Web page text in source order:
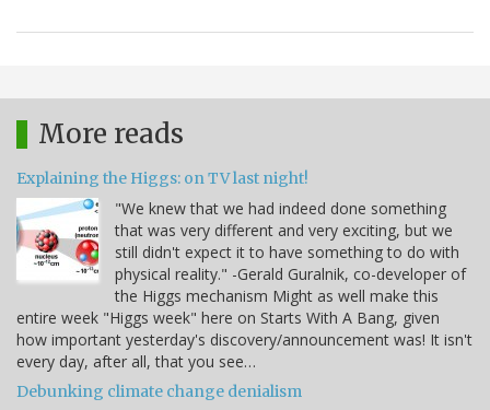
More reads
Explaining the Higgs: on TV last night!
"We knew that we had indeed done something
that was very different and very exciting, but we
still didn't expect it to have something to do with
physical reality." -Gerald Guralnik, co-developer of
the Higgs mechanism Might as well make this
entire week "Higgs week" here on Starts With A Bang, given
how important yesterday's discovery/announcement was! It isn't
every day, after all, that you see…
Debunking climate change denialism